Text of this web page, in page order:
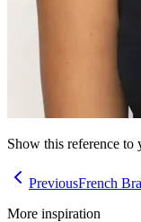
Show this reference to
PreviousFrench
More inspiration